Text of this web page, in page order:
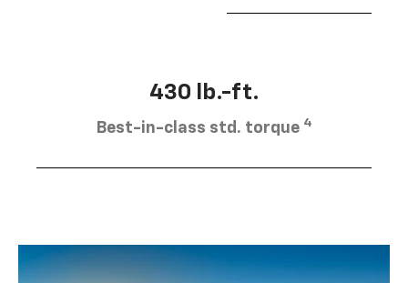
430 lb.-ft.
Best-in-class std. torque 4